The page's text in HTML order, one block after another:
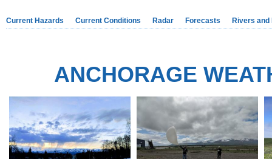
Current Hazards Current Conditions Radar Forecasts Rivers and
ANCHORAGE